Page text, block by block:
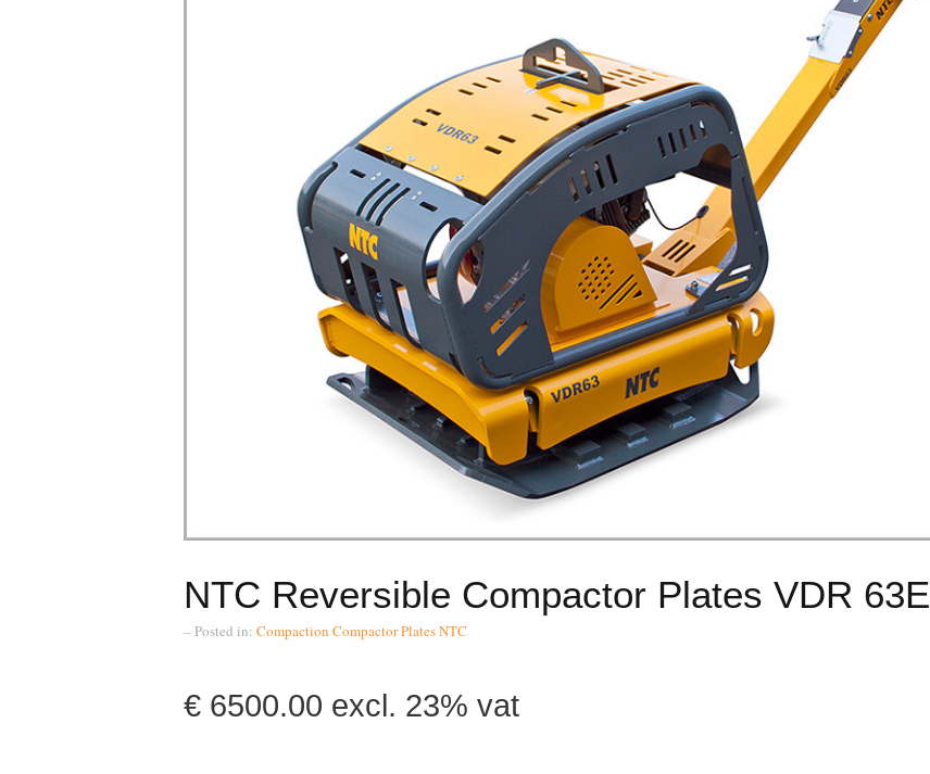
NTC Reversible Compactor Plates VDR 63E
– Posted in: Compaction Compactor PlatesNTC
€ 6500.00 excl. 23% vat